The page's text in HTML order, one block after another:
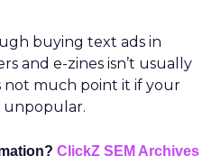
buying text ads in
and e-zines isn’t usually
not much point it if your
unpopular.
ClickZ SEM Archives